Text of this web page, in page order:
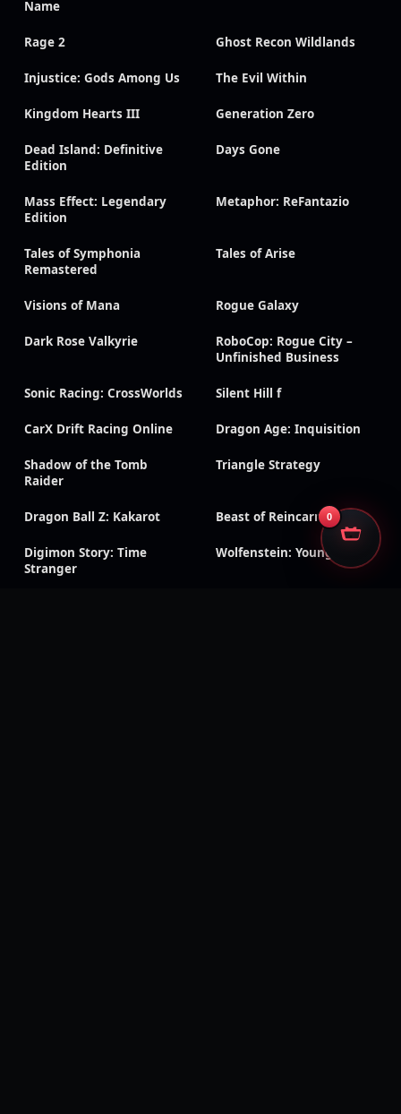
Name
Rage 2 Ghost Recon Wildlands
Injustice: Gods Among Us The Evil Within
Kingdom Hearts III Generation Zero
Dead Island: Definitive
Edition
Days Gone
Mass Effect: Legendary
Edition
Metaphor: ReFantazio
Tales of Symphonia
Remastered
Tales of Arise
Visions of Mana Rogue Galaxy
Dark Rose Valkyrie
RoboCop: Rogue City –
Unfinished Business
Sonic Racing: CrossWorlds Silent Hill f
CarX Drift Racing Online Dragon Age: Inquisition
Shadow of the Tomb
Raider
Triangle Strategy
Dragon Ball Z: Kakarot Beast of Reincarnation
Digimon Story: Time
Stranger
Wolfenstein: Youngblood
0